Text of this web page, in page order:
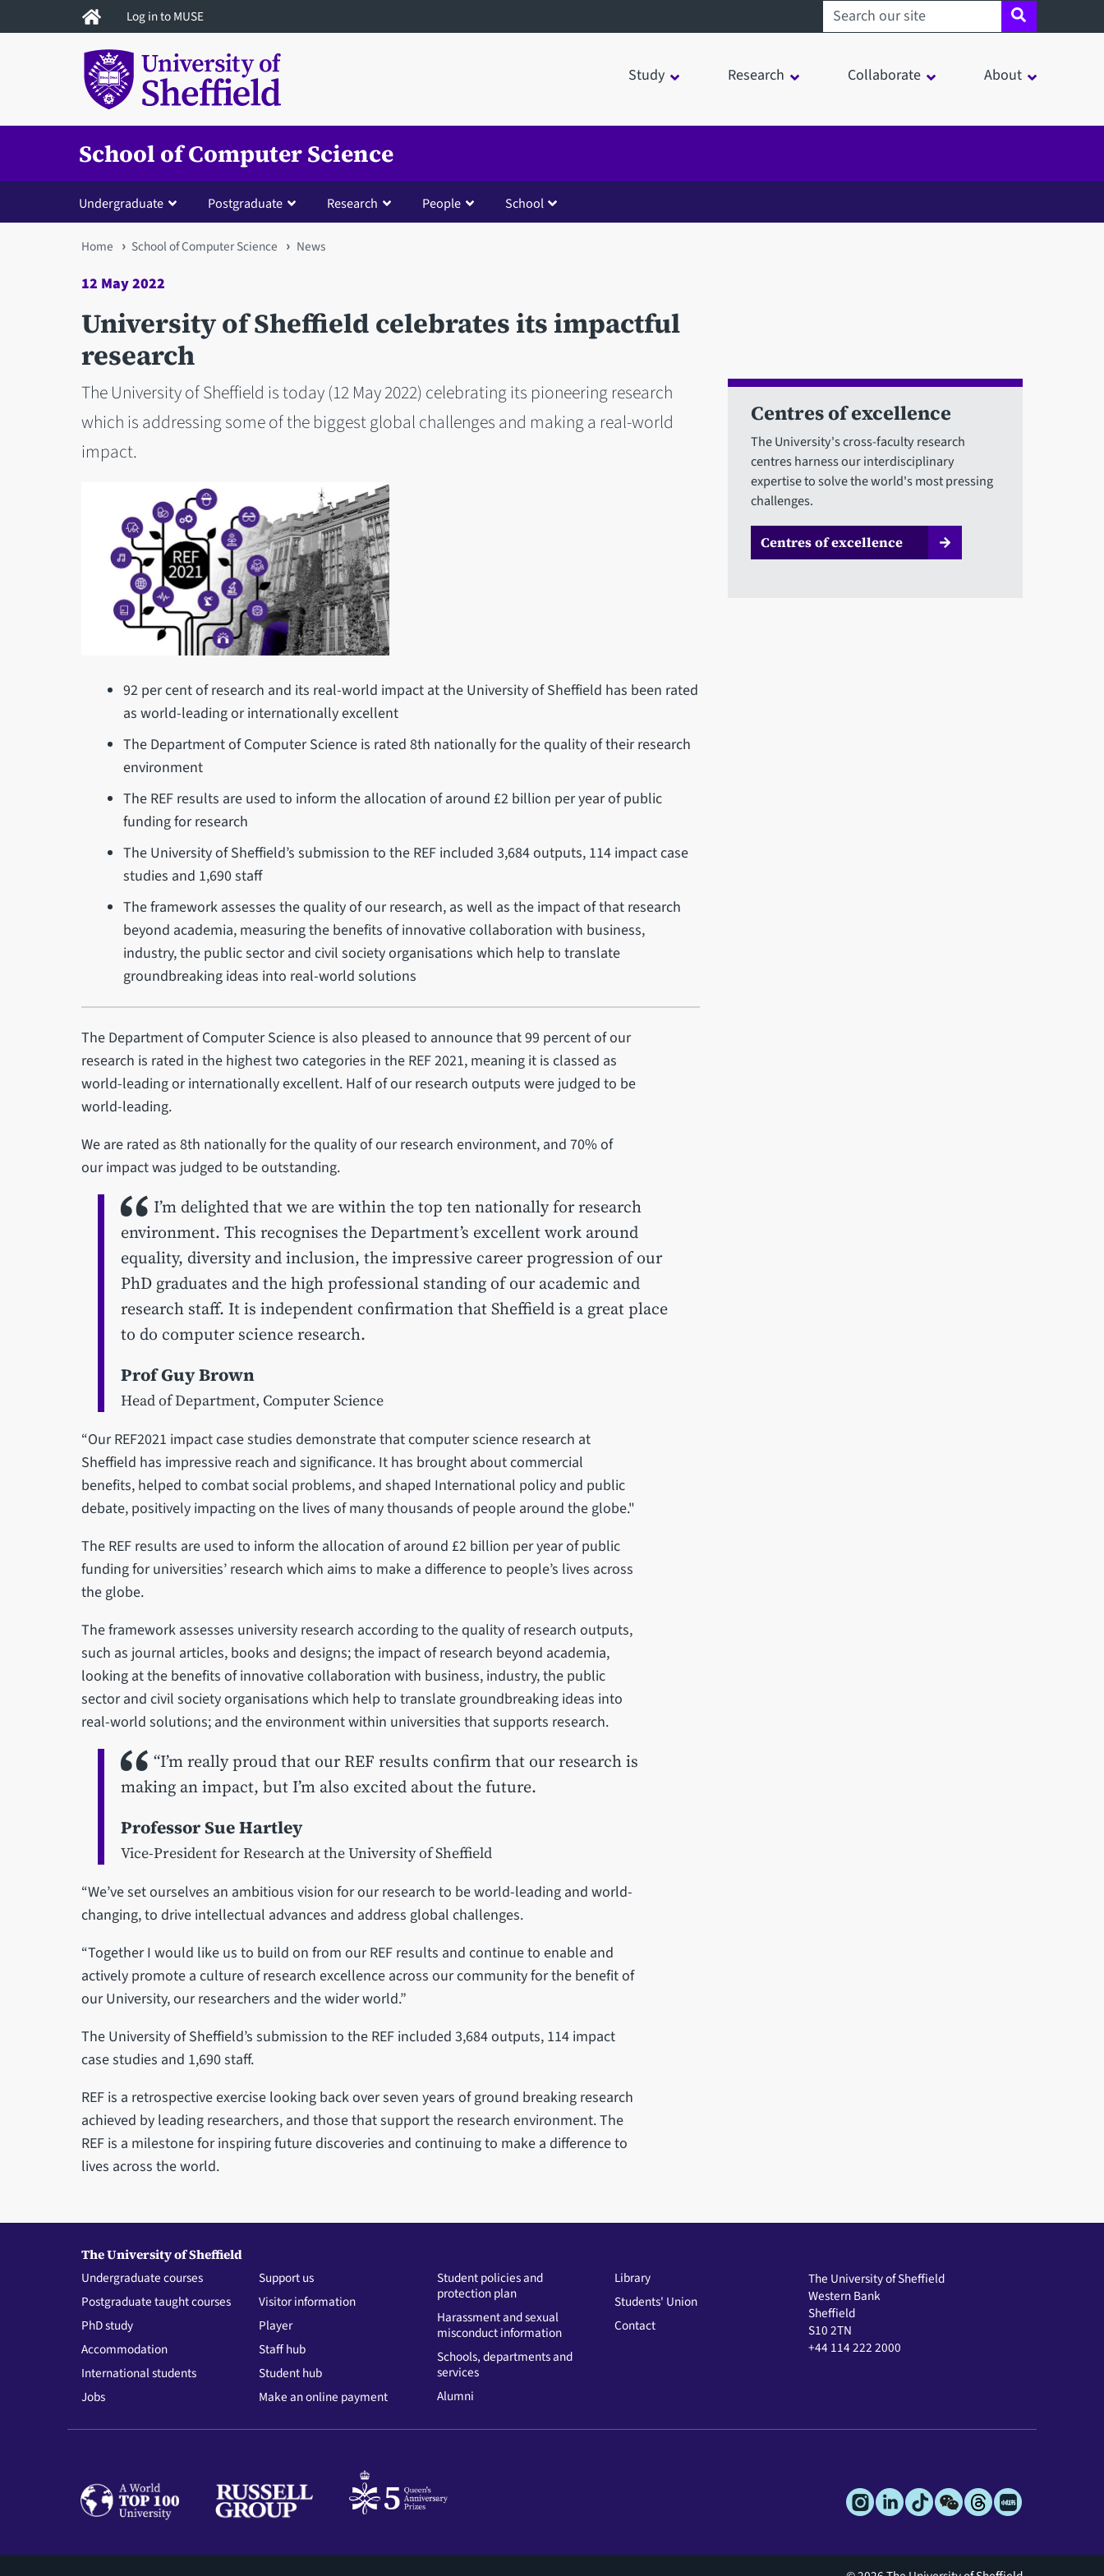
to
Log in to MUSE Search sheffield.ac.uk
Study Research Collaborate About
School of Computer Science
Undergraduate Postgraduate Research People School
You
are
here
Home School of Computer Science News
12 May 2022
University of Sheffield celebrates its impactful
research
The University of Sheffield is today (12 May 2022) celebrating its pioneering research
which is addressing some of the biggest global challenges and making a real-world
impact.
92 per cent of research and its real-world impact at the University of Sheffield has been rated
as world-leading or internationally excellent
The Department of Computer Science is rated 8th nationally for the quality of their research
environment
The REF results are used to inform the allocation of around £2 billion per year of public
funding for research
The University of Sheffield’s submission to the REF included 3,684 outputs, 114 impact case
studies and 1,690 staff
The framework assesses the quality of our research, as well as the impact of that research
beyond academia, measuring the benefits of innovative collaboration with business,
industry, the public sector and civil society organisations which help to translate
groundbreaking ideas into real-world solutions
The Department of Computer Science is also pleased to announce that 99 percent of our
research is rated in the highest two categories in the REF 2021, meaning it is classed as
world-leading or internationally excellent. Half of our research outputs were judged to be
world-leading.
We are rated as 8th nationally for the quality of our research environment, and 70% of
our impact was judged to be outstanding.
I’m delighted that we are within the top ten nationally for research
environment. This recognises the Department’s excellent work around
equality, diversity and inclusion, the impressive career progression of our
PhD graduates and the high professional standing of our academic and
research staff. It is independent confirmation that Sheffield is a great place
to do computer science research.
Prof Guy Brown
Head of Department, Computer Science
“Our REF2021 impact case studies demonstrate that computer science research at
Sheffield has impressive reach and significance. It has brought about commercial
benefits, helped to combat social problems, and shaped International policy and public
debate, positively impacting on the lives of many thousands of people around the globe."
The REF results are used to inform the allocation of around £2 billion per year of public
funding for universities’ research which aims to make a difference to people’s lives across
the globe.
The framework assesses university research according to the quality of research outputs,
such as journal articles, books and designs; the impact of research beyond academia,
looking at the benefits of innovative collaboration with business, industry, the public
sector and civil society organisations which help to translate groundbreaking ideas into
real-world solutions; and the environment within universities that supports research.
“I’m really proud that our REF results confirm that our research is
making an impact, but I’m also excited about the future.
Professor Sue Hartley
Vice-President for Research at the University of Sheffield
“We’ve set ourselves an ambitious vision for our research to be world-leading and world-
changing, to drive intellectual advances and address global challenges.
“Together I would like us to build on from our REF results and continue to enable and
actively promote a culture of research excellence across our community for the benefit of
our University, our researchers and the wider world.”
The University of Sheffield’s submission to the REF included 3,684 outputs, 114 impact
case studies and 1,690 staff.
REF is a retrospective exercise looking back over seven years of ground breaking research
achieved by leading researchers, and those that support the research environment. The
REF is a milestone for inspiring future discoveries and continuing to make a difference to
lives across the world.
Centres of excellence
The University's cross-faculty research
centres harness our interdisciplinary
expertise to solve the world's most pressing
challenges.
Centres of excellence
The University of Sheffield
Undergraduate courses
Postgraduate taught courses
PhD study
Accommodation
International students
Jobs
Support us
Visitor information
Player
Staff hub
Student hub
Make an online payment
Student policies and
protection plan
Harassment and sexual
misconduct information
Schools, departments and
services
Alumni
Library
Students' Union
Contact
The University of Sheffield
Western Bank
Sheffield
S10 2TN
+44 114 222 2000